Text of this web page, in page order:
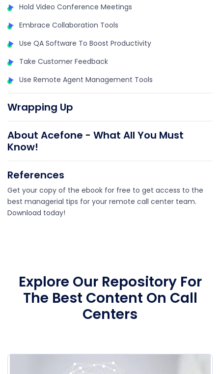
Hold Video Conference Meetings
Embrace Collaboration Tools
Use QA Software To Boost Productivity
Take Customer Feedback
Use Remote Agent Management Tools
Wrapping Up
About Acefone - What All You Must
Know!
References
Get your copy of the ebook for free to get access to the
best managerial tips for your remote call center team.
Download today!
Explore Our Repository For
The Best Content On Call
Centers